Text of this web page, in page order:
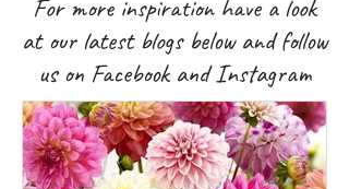
For more inspiration have a look
at our latest blogs below and follow
us on Facebook and Instagram